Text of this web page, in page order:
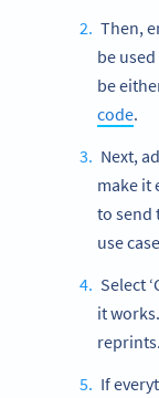
Then,
be
be
code.
Next,
make it
to send
use
Select
it
reprints.
If